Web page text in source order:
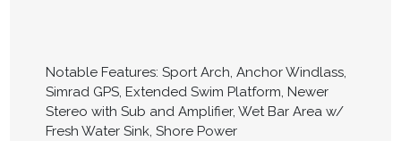
Notable Features: Sport Arch, Anchor Windlass,
Simrad GPS, Extended Swim Platform, Newer
Stereo with Sub and Amplifier, Wet Bar Area w/
Fresh Water Sink, Shore Power